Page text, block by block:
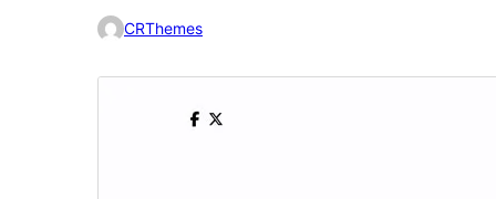
CRThemes